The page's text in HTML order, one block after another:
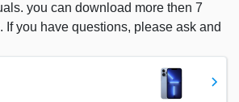
you can download more then 7
If you have questions, please ask and